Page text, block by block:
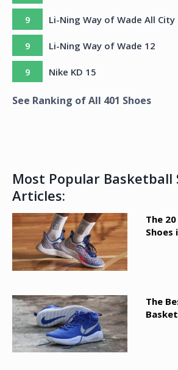
9 Li-Ning Way of Wade All City
9 Li-Ning Way of Wade 12
9 Nike KD 15
See Ranking of All 401 Shoes
Most Popular Basketball
Articles:
The
Shoes
The